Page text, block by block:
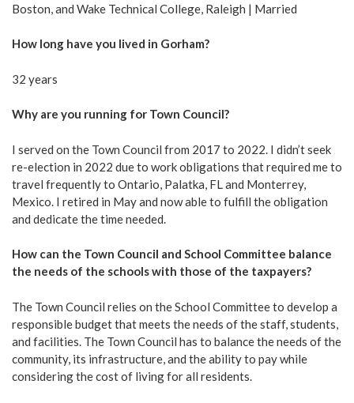
Boston, and Wake Technical College, Raleigh | Married
How long have you lived in Gorham?
32 years
Why are you running for Town Council?
I served on the Town Council from 2017 to 2022. I didn’t seek
re-election in 2022 due to work obligations that required me to
travel frequently to Ontario, Palatka, FL and Monterrey,
Mexico. I retired in May and now able to fulfill the obligation
and dedicate the time needed.
How can the Town Council and School Committee balance
the needs of the schools with those of the taxpayers?
The Town Council relies on the School Committee to develop a
responsible budget that meets the needs of the staff, students,
and facilities. The Town Council has to balance the needs of the
community, its infrastructure, and the ability to pay while
considering the cost of living for all residents.